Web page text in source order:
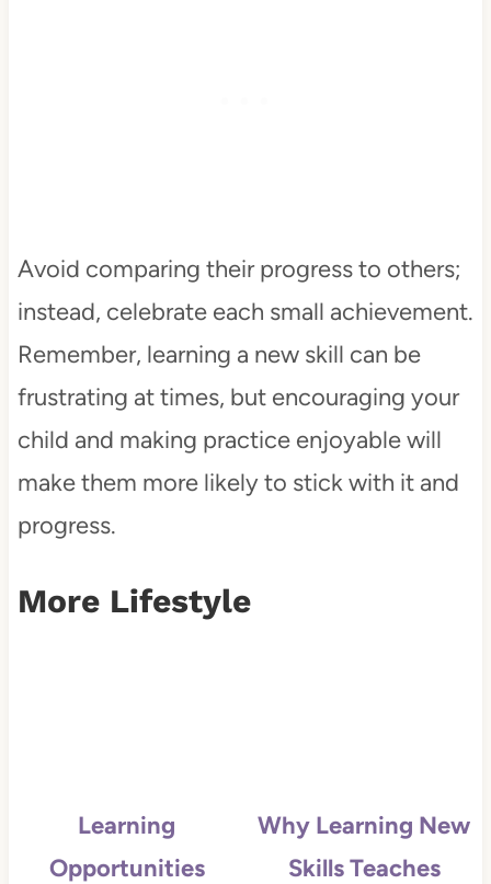
Avoid comparing their progress to others;
instead, celebrate each small achievement.
Remember, learning a new skill can be
frustrating at times, but encouraging your
child and making practice enjoyable will
make them more likely to stick with it and
progress.
More Lifestyle
Learning
Opportunities
Why Learning New
Skills Teaches